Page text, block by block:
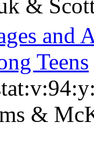
&
and
Teens
&